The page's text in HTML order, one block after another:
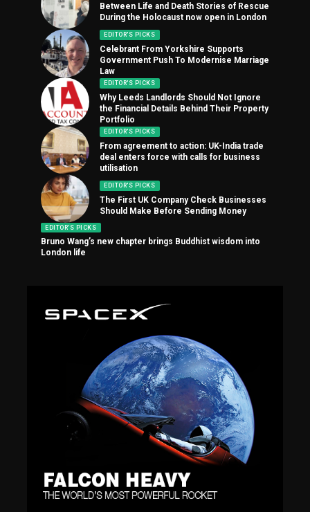
Between Life and Death Stories of Rescue
During the Holocaust now open in London
EDITOR'S PICKS
Celebrant From Yorkshire Supports
Government Push To Modernise Marriage
Law
EDITOR'S PICKS
Why Leeds Landlords Should Not Ignore
the Financial Details Behind Their Property
Portfolio
EDITOR'S PICKS
From agreement to action: UK-India trade
deal enters force with calls for business
utilisation
EDITOR'S PICKS
The First UK Company Check Businesses
Should Make Before Sending Money
EDITOR'S PICKS
Bruno Wang’s new chapter brings Buddhist wisdom into
London life